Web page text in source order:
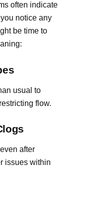
often indicate
notice any
be time to
usual to
flow.
after
issues within